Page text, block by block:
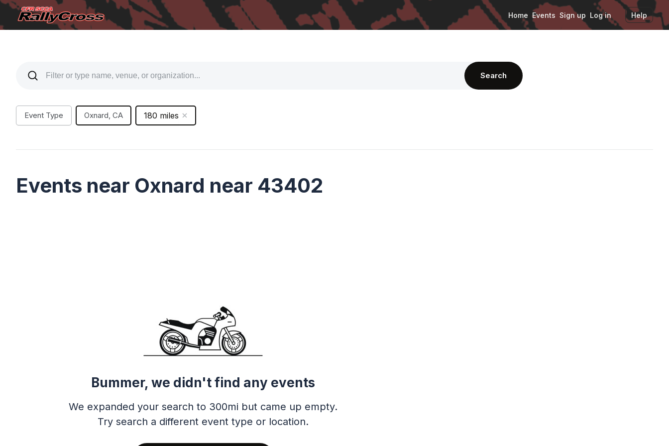
Home Events Sign up Log in Help
Search
Event Type Oxnard, CA 180 miles
Events near Oxnard near 43402
Bummer, we didn't find any events
We expanded your search to 300mi but came up empty.
Try search a different event type or location.